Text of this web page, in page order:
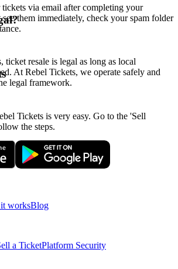
via email after completing your
them immediately, check your spam folder
ticket resale is legal as long as local
At Rebel Tickets, we operate safely and
legal framework.
Tickets is very easy. Go to the 'Sell
the steps.
worksBlog
a TicketPlatform Security